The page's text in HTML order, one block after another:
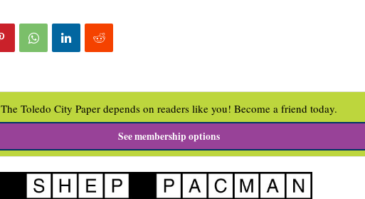
The Toledo City Paper depends on readers like you! Become a friend today.
See membership options